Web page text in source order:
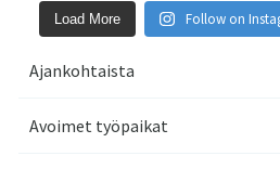
Load More Follow on
Ajankohtaista
Avoimet työpaikat